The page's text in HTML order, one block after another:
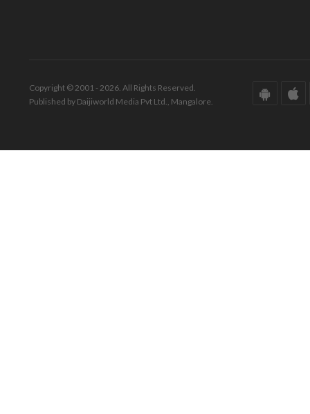
Copyright © 2001 - 2026. All Rights Reserved.
Published by Daijiworld Media Pvt Ltd., Mangalore.